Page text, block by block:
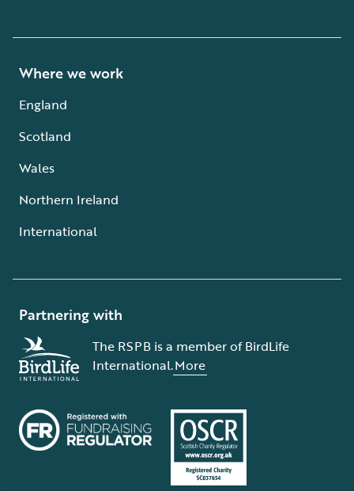
Where we work
England
Scotland
Wales
Northern Ireland
International
Partnering with
The RSPB is a member of BirdLife
International.More